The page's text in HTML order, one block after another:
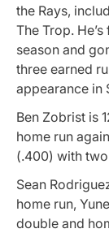
the Rays,
The Trop.
season and
three earned
appearance in
Ben Zobrist is
home run
(.400) with
Sean
home run,
double and